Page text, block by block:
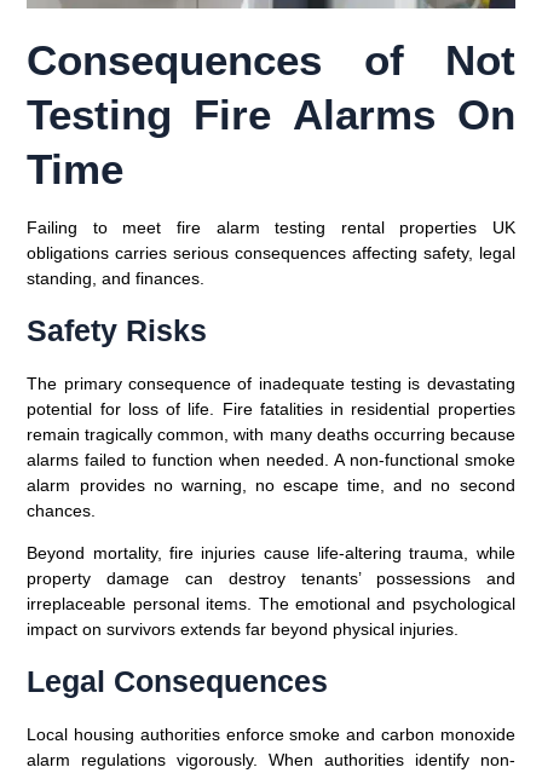
Consequences of Not
Testing Fire Alarms On
Time
Failing to meet fire alarm testing rental properties UK
obligations carries serious consequences affecting safety, legal
standing, and finances.
Safety Risks
The primary consequence of inadequate testing is devastating
potential for loss of life. Fire fatalities in residential properties
remain tragically common, with many deaths occurring because
alarms failed to function when needed. A non-functional smoke
alarm provides no warning, no escape time, and no second
chances.
Beyond mortality, fire injuries cause life-altering trauma, while
property damage can destroy tenants’ possessions and
irreplaceable personal items. The emotional and psychological
impact on survivors extends far beyond physical injuries.
Legal Consequences
Local housing authorities enforce smoke and carbon monoxide
alarm regulations vigorously. When authorities identify non-